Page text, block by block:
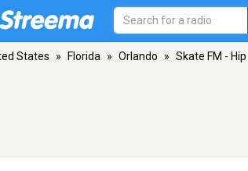
States » Florida » Orlando » Skate FM - Hip